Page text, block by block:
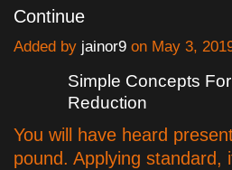
Continue
Added by jainor9 on May 3,
Simple Concepts
Reduction
You will have heard
pound. Applying standard,